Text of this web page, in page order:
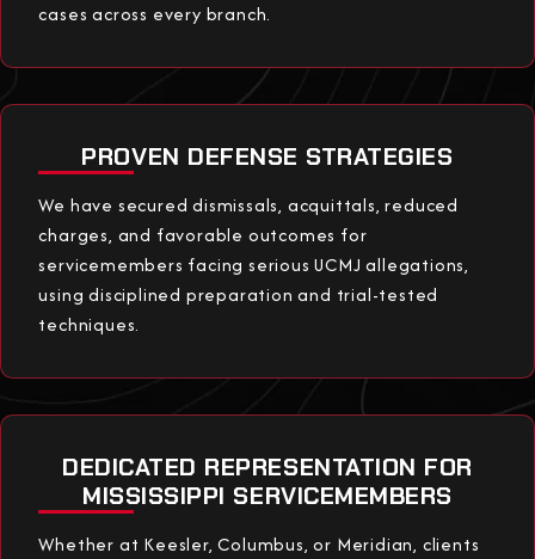
cases across every branch.
PROVEN DEFENSE STRATEGIES
We have secured dismissals, acquittals, reduced
charges, and favorable outcomes for
servicemembers facing serious UCMJ allegations,
using disciplined preparation and trial-tested
techniques.
DEDICATED REPRESENTATION FOR
MISSISSIPPI SERVICEMEMBERS
Whether at Keesler, Columbus, or Meridian, clients